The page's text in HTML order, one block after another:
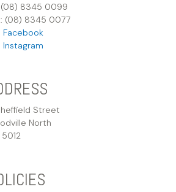
(08) 8345 0099
(08) 8345 0077
Facebook
Instagram
Street
North
5012